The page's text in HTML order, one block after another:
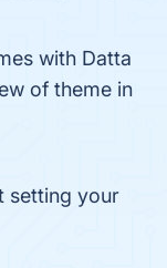
with Datta
of theme in
setting your